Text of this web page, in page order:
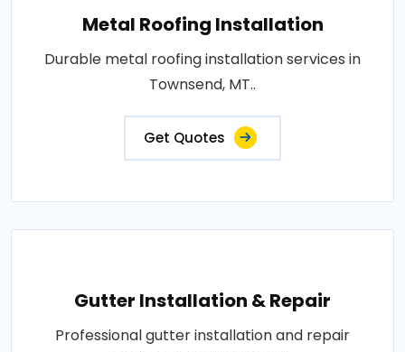
Metal Roofing Installation
Durable metal roofing installation services in
Townsend, MT..
Get Quotes
Gutter Installation & Repair
Professional gutter installation and repair